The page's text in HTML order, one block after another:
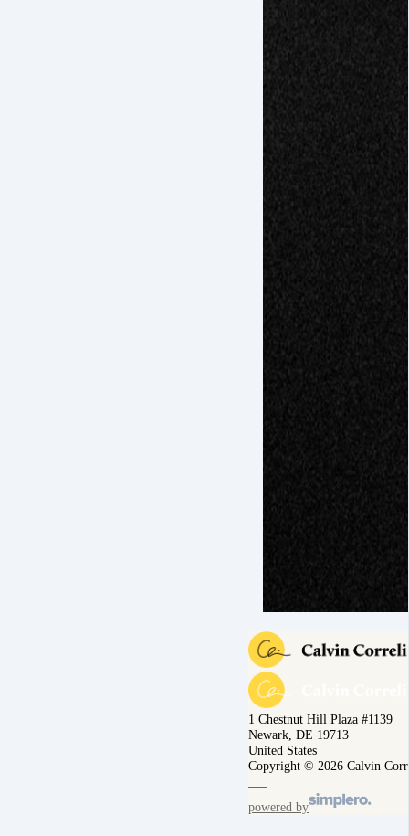
1 Chestnut Hill Plaza #1139
Newark, DE 19713
United States
Copyright © 2026 Calvin
powered by